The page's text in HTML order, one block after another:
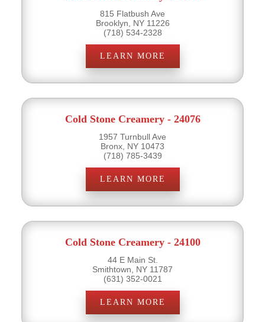
815 Flatbush Ave
Brooklyn, NY 11226
(718) 534-2328
LEARN MORE
Cold Stone Creamery - 24076
1957 Turnbull Ave
Bronx, NY 10473
(718) 785-3439
LEARN MORE
Cold Stone Creamery - 24100
44 E Main St.
Smithtown, NY 11787
(631) 352-0021
LEARN MORE